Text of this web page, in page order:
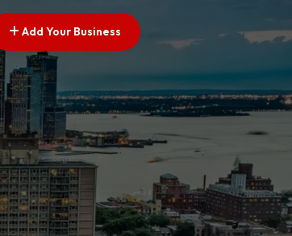
Add Your Business